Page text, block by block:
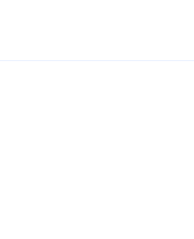
representing scores of award-